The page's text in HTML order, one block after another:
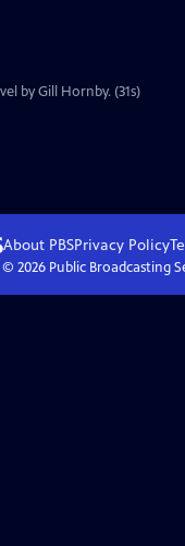
by Gill Hornby. (31s)
About PBSPrivacy Policy
© 2026Public Broadcasting